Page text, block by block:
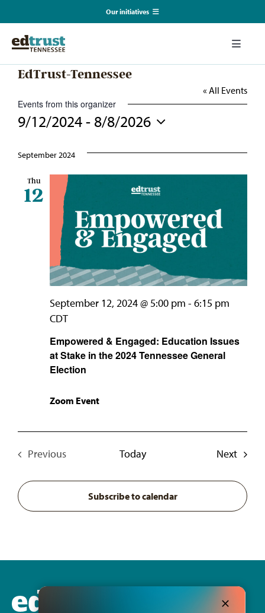
to
content
Our initiatives
EmpowerED
TN Coalition for Truth in Classrooms
TN Alliance for Equity in Education
Southerners for Fair School Funding
Toggle
What We Do
Our Resources
Communications & Events
About Us
EdTrust-Tennessee
« All Events
Events from this organizer
9/12/2024 - 8/8/2026
date.
September 2024
Thu
12
Empowered & Engaged: Education Issues
at Stake in the 2024 Tennessee General
Election
September 12, 2024 @ 5:00 pm - 6:15 pm
CDT
Zoom Event
Previous
Today Next
Subscribe to calendar